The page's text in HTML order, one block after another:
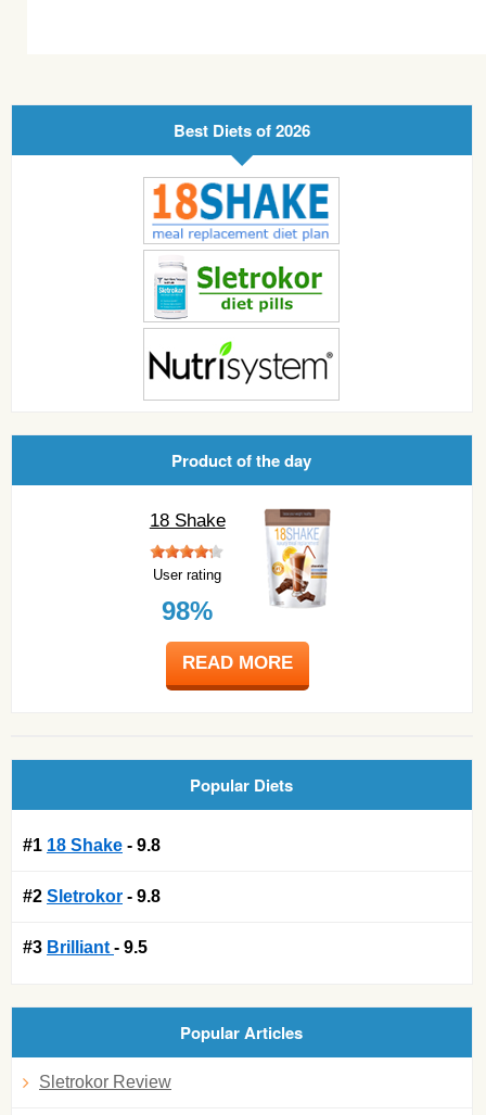
Best Diets of 2026
Product of the day
18 Shake
User rating
98%
READ MORE
Popular Diets
#1 18 Shake - 9.8
#2 Sletrokor - 9.8
#3 Brilliant - 9.5
Popular Articles
Sletrokor Review